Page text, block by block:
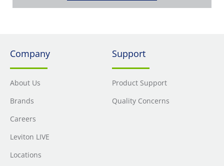
Company
About Us
Brands
Careers
Leviton LIVE
Locations
Support
Product Support
Quality Concerns